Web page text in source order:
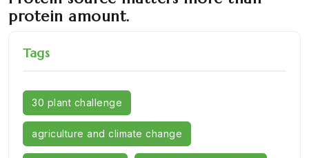
protein amount.
Tags
30 plant challenge
agriculture and climate change